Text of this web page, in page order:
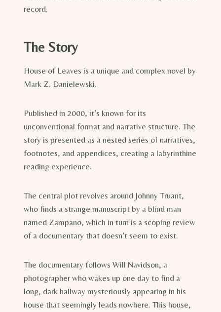
record.
The Story
House of Leaves is a unique and complex novel by
Mark Z. Danielewski.
Published in 2000, it’s known for its
unconventional format and narrative structure. The
story is presented as a nested series of narratives,
footnotes, and appendices, creating a labyrinthine
reading experience.
The central plot revolves around Johnny Truant,
who finds a strange manuscript by a blind man
named Zampano, which in turn is a scoping review
of a documentary that doesn’t seem to exist.
The documentary follows Will Navidson, a
photographer who wakes up one day to find a
long, dark hallway mysteriously appearing in his
house that seemingly leads nowhere. This house,